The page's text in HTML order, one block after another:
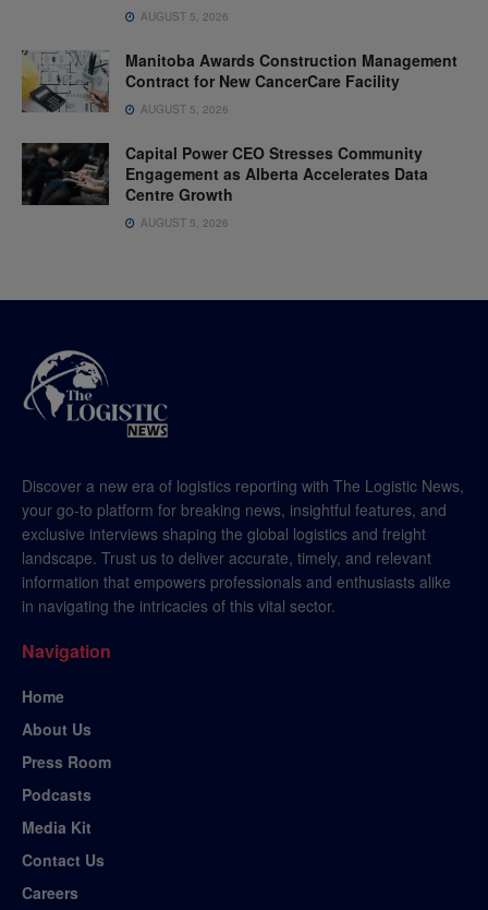
AUGUST 5, 2026
Manitoba Awards Construction Management
Contract for New CancerCare Facility
AUGUST 5, 2026
Capital Power CEO Stresses Community
Engagement as Alberta Accelerates Data
Centre Growth
AUGUST 5, 2026
Discover a new era of logistics reporting with The Logistic News,
your go-to platform for breaking news, insightful features, and
exclusive interviews shaping the global logistics and freight
landscape. Trust us to deliver accurate, timely, and relevant
information that empowers professionals and enthusiasts alike
in navigating the intricacies of this vital sector.
Navigation
Home
About Us
Press Room
Podcasts
Media Kit
Contact Us
Careers